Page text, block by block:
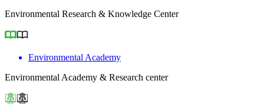
Environmental Research & Knowledge Center
Environmental Academy
Environmental Academy & Research center